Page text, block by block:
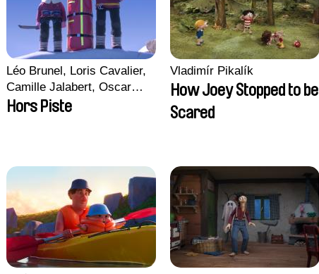
Léo Brunel, Loris Cavalier,
Camille Jalabert, Oscar
Malet
Hors Piste
Vladimír Pikalík
How Joey Stopped to be
Scared